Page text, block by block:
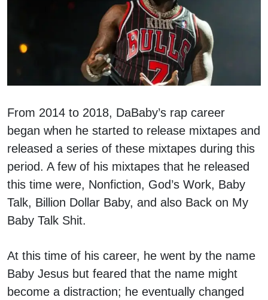
From 2014 to 2018, DaBaby’s rap career
began when he started to release mixtapes and
released a series of these mixtapes during this
period. A few of his mixtapes that he released
this time were, Nonfiction, God’s Work, Baby
Talk, Billion Dollar Baby, and also Back on My
Baby Talk Shit.
At this time of his career, he went by the name
Baby Jesus but feared that the name might
become a distraction; he eventually changed